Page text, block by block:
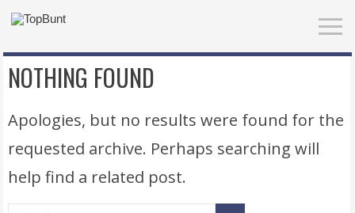
NOTHING FOUND
Apologies, but no results were found for the
requested archive. Perhaps searching will
help find a related post.